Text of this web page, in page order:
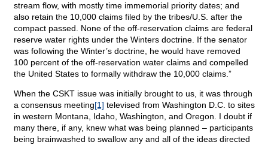
stream flow, with mostly time immemorial priority dates; and
also retain the 10,000 claims filed by the tribes/U.S. after the
compact passed. None of the off-reservation claims are federal
reserve water rights under the Winters doctrine. If the senator
was following the Winter’s doctrine, he would have removed
100 percent of the off-reservation water claims and compelled
the United States to formally withdraw the 10,000 claims.”
When the CSKT issue was initially brought to us, it was through
a consensus meeting[1] televised from Washington D.C. to sites
in western Montana, Idaho, Washington, and Oregon. I doubt if
many there, if any, knew what was being planned – participants
being brainwashed to swallow any and all of the ideas directed